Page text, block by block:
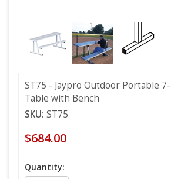
ST75 - Jaypro Outdoor Portable
Table with Bench
SKU: ST75
$684.00
Quantity: